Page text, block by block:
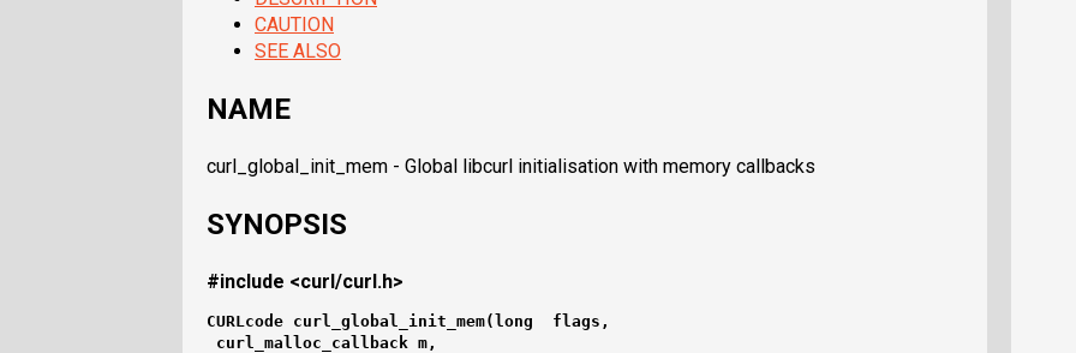
CAUTION
SEE ALSO
NAME
curl_global_init_mem - Global libcurl initialisation with memory callbacks
SYNOPSIS
#include <curl/curl.h>
CURLcode curl_global_init_mem(long  flags,
curl_malloc_callback m,